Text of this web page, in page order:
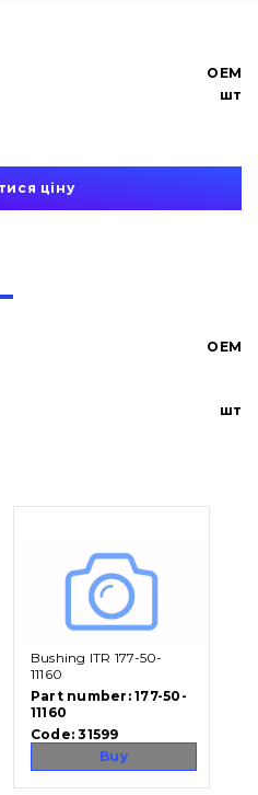
OEM
шт
ціну
OEM
шт
Bushing ITR 177-50-
11160
Part number:177-50-
11160
Code:31599
Buy